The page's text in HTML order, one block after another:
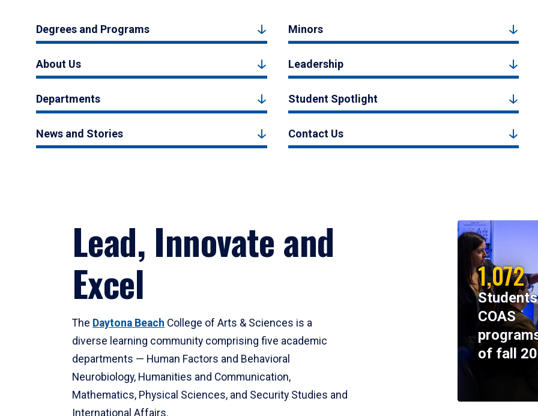
Degrees and Programs Minors
About Us Leadership
Departments Student Spotlight
News and Stories Contact Us
Lead, Innovate and
Excel
The Daytona Beach College of Arts & Sciences is a
diverse learning community comprising five academic
departments — Human Factors and Behavioral
Neurobiology, Humanities and Communication,
Mathematics, Physical Sciences, and Security Studies and
International Affairs.
1,072
COAS
of fall